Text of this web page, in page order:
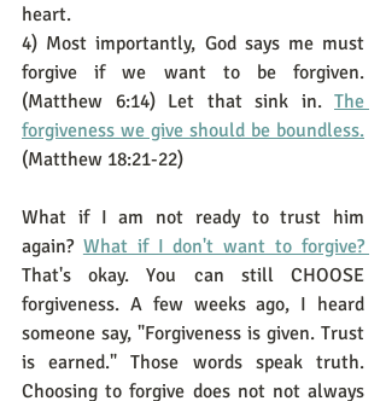
heart.
4) Most importantly, God says me must
forgive if we want to be forgiven.
(Matthew 6:14) Let that sink in. The
forgiveness we give should be boundless.
(Matthew 18:21-22)
What if I am not ready to trust him
again?
That's okay. You can still CHOOSE
forgiveness. A few weeks ago, I heard
someone say, "Forgiveness is given. Trust
is earned." Those words speak truth.
Choosing to forgive does not not always